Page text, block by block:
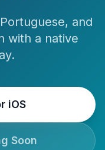
Portuguese, and
with a native
iOS
Soon